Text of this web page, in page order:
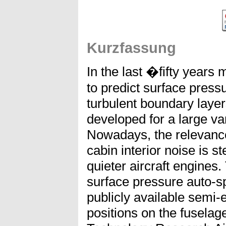
Kurzfassung
In the last �fifty years
to predict surface
turbulent boundary
developed for a large
Nowadays, the
cabin interior noise is
quieter aircraft
surface pressure auto-
publicly available
positions on the